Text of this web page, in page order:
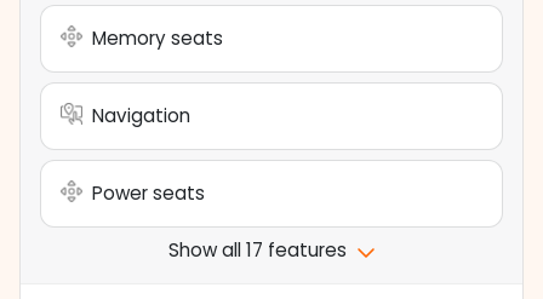
Memory seats
Navigation
Power seats
Show all 17 features